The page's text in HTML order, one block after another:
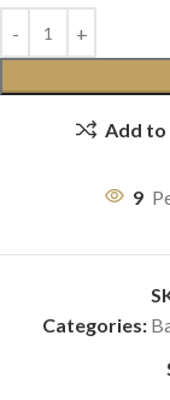
Add to
9
Categories: